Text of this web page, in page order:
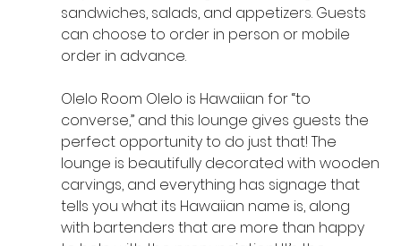
sandwiches, salads, and appetizers. Guests
can choose to order in person or mobile
order in advance.
Olelo Room Olelo is Hawaiian for “to
converse,” and this lounge gives guests the
perfect opportunity to do just that! The
lounge is beautifully decorated with wooden
carvings, and everything has signage that
tells you what its Hawaiian name is, along
with bartenders that are more than happy